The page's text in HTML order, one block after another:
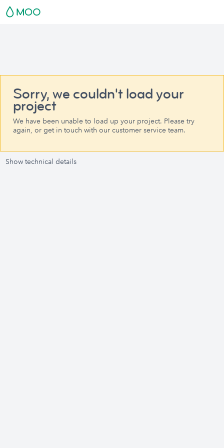
Sorry, we couldn't load your
project
We have been unable to load up your project. Please try
again, or get in touch with our customer service team.
Show technical details